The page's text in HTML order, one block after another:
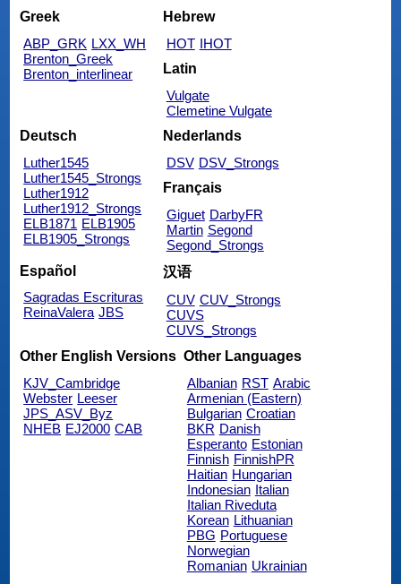
Greek
ABP_GRK LXX_WH
Brenton_Greek
Brenton_interlinear
Hebrew
HOT IHOT
Latin
Vulgate
Clemetine Vulgate
Deutsch
Luther1545
Luther1545_Strongs
Luther1912
Luther1912_Strongs
ELB1871 ELB1905
ELB1905_Strongs
Nederlands
DSV DSV_Strongs
Français
Giguet DarbyFR
Martin Segond
Segond_Strongs
Español
Sagradas Escrituras
ReinaValera JBS
汉语
CUV CUV_Strongs
CUVS
CUVS_Strongs
Other English Versions
KJV_Cambridge
Webster Leeser
JPS_ASV_Byz
NHEB EJ2000 CAB
Other Languages
Albanian RST Arabic
Armenian (Eastern)
Bulgarian Croatian
BKR Danish
Esperanto Estonian
Finnish FinnishPR
Haitian Hungarian
Indonesian Italian
Italian Riveduta
Korean Lithuanian
PBG Portuguese
Norwegian
Romanian Ukrainian